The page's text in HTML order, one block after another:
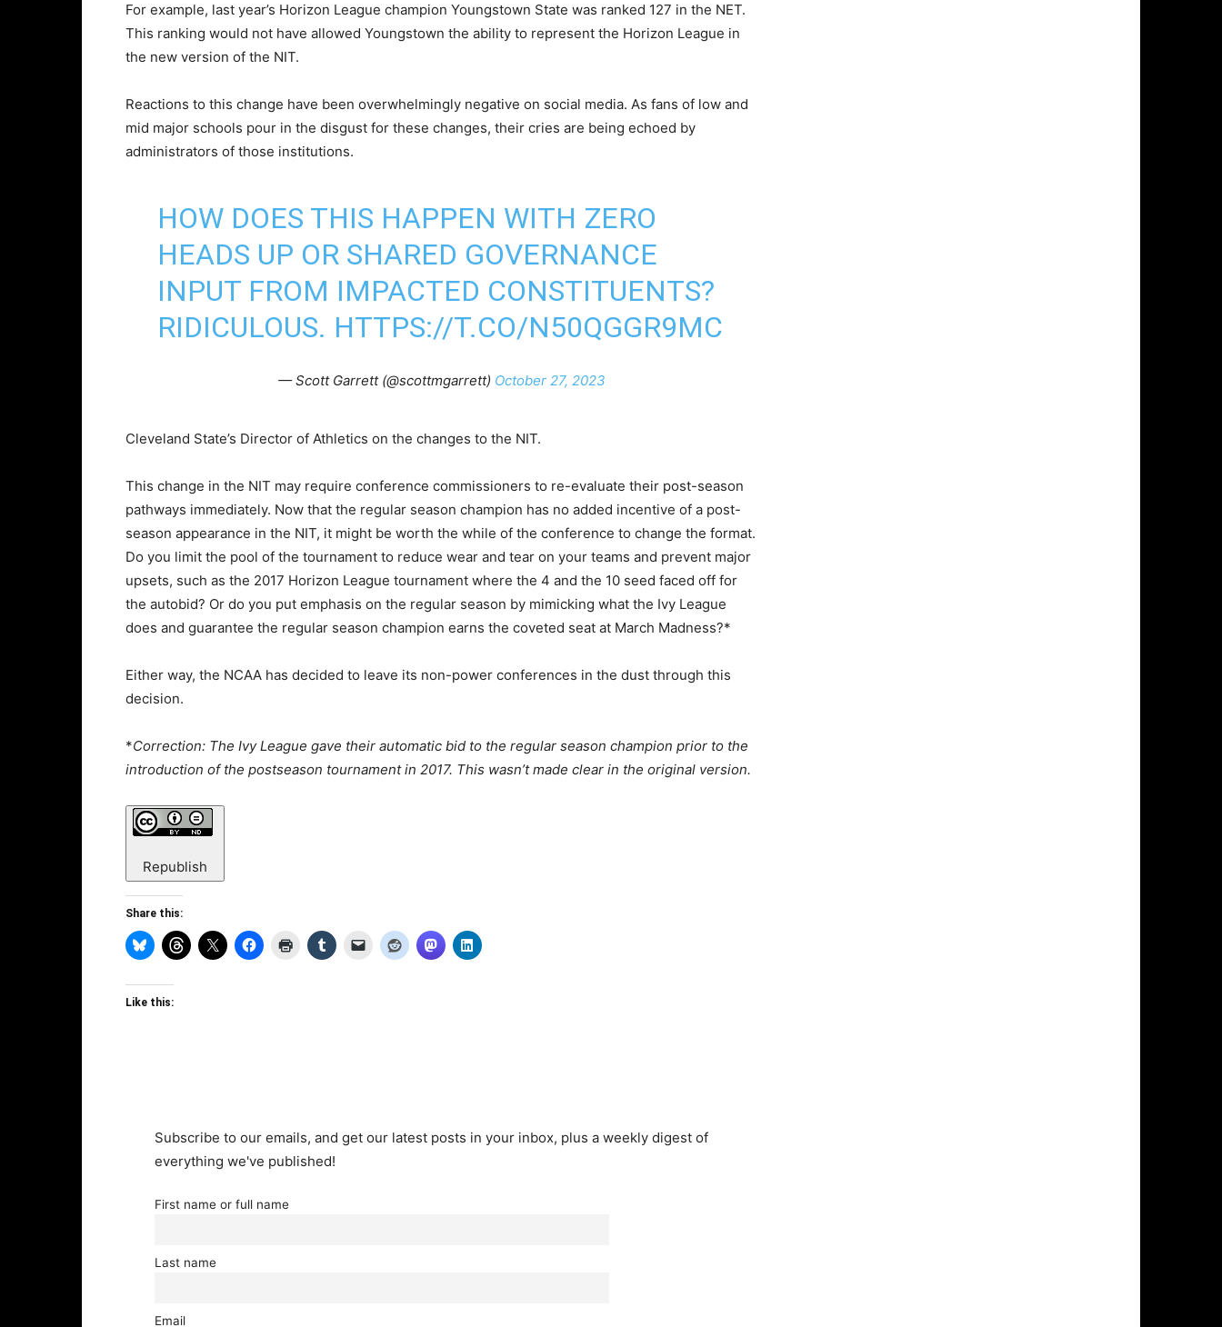
For example, last year’s Horizon League champion Youngstown State was ranked 127 in the NET.
This ranking would not have allowed Youngstown the ability to represent the Horizon League in
the new version of the NIT.
Reactions to this change have been overwhelmingly negative on social media. As fans of low and
mid major schools pour in the disgust for these changes, their cries are being echoed by
administrators of those institutions.
HOW DOES THIS HAPPEN WITH ZERO
HEADS UP OR SHARED GOVERNANCE
INPUT FROM IMPACTED CONSTITUENTS?
RIDICULOUS. HTTPS://T.CO/N50QGGR9MC
— Scott Garrett (@scottmgarrett) October 27, 2023
Cleveland State’s Director of Athletics on the changes to the NIT.
This change in the NIT may require conference commissioners to re-evaluate their post-season
pathways immediately. Now that the regular season champion has no added incentive of a post-
season appearance in the NIT, it might be worth the while of the conference to change the format.
Do you limit the pool of the tournament to reduce wear and tear on your teams and prevent major
upsets, such as the 2017 Horizon League tournament where the 4 and the 10 seed faced off for
the autobid? Or do you put emphasis on the regular season by mimicking what the Ivy League
does and guarantee the regular season champion earns the coveted seat at March Madness?*
Either way, the NCAA has decided to leave its non-power conferences in the dust through this
decision.
*Correction: The Ivy League gave their automatic bid to the regular season champion prior to the
introduction of the postseason tournament in 2017. This wasn’t made clear in the original version.
Republish
Share this:
Like this:
Subscribe to our emails, and get our latest posts in your inbox, plus a weekly digest of
everything we've published!
First name or full name
Last name
Email